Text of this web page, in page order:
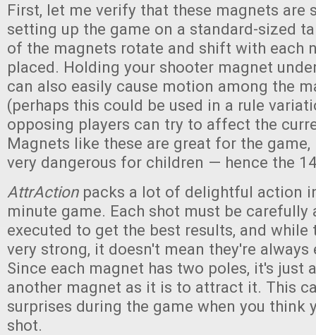
First, let me verify that these magnets are
setting up the game on a standard-sized
of the magnets rotate and shift with each
placed. Holding your shooter magnet
can also easily cause motion among the
(perhaps this could be used in a rule
opposing players can try to affect the
Magnets like these are great for the
very dangerous for children — hence the
AttrActionpacks a lot of delightful action
minute game. Each shot must be carefully
executed to get the best results, and while
very strong, it doesn't mean they're always
Since each magnet has two poles, it's just
another magnet as it is to attract it. This
surprises during the game when you think
shot.